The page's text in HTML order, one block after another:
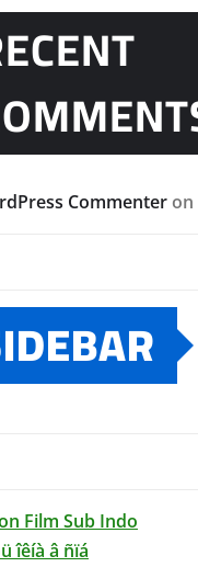
Commenter on
Film Sub Indo
îêíà â ñïá